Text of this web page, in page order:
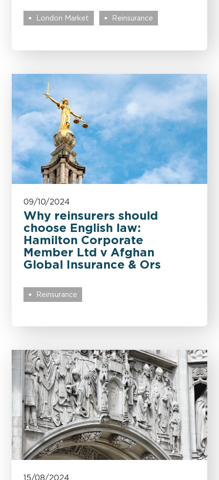
London Market Reinsurance
09/10/2024
Why reinsurers should
choose English law:
Hamilton Corporate
Member Ltd v Afghan
Global Insurance & Ors
Reinsurance
15/08/2024